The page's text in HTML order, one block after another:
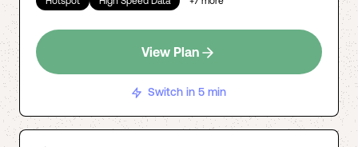
View Plan
Switch in 5 min